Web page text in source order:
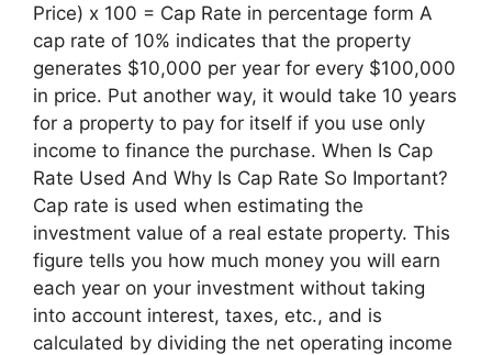
Price) x 100 = Cap Rate in percentage form A
cap rate of 10% indicates that the property
generates $10,000 per year for every $100,000
in price. Put another way, it would take 10 years
for a property to pay for itself if you use only
income to finance the purchase. When Is Cap
Rate Used And Why Is Cap Rate So Important?
Cap rate is used when estimating the
investment value of a real estate property. This
figure tells you how much money you will earn
each year on your investment without taking
into account interest, taxes, etc., and is
calculated by dividing the net operating income